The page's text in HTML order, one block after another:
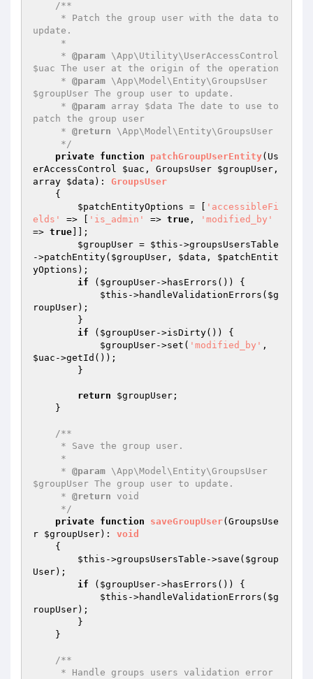
/**
update.
     *
@param \App\Utility\UserAccessControl
$uac The user at the origin of the operation
     *
@param \App\Model\Entity\GroupsUser
$groupUser The group user to update.
     *
@param array $data The date to use to
patch the group user
     *
@return \App\Model\Entity\GroupsUser
     */
private function patchGroupUserEntity(Us
erAccessControl $uac , GroupsUser $groupUser ,
array $data ) : GroupsUser
{
$patchEntityOptions = [
'accessibleFi
elds'
=> [ 'is_admin' => true ,
'modified_by'
=> true ]];
$groupUser = $this ->groupsUsersTable
->patchEntity( $groupUser , $data , $patchEntit
yOptions );
if ( $groupUser->hasErrors()) {
$this ->handleValidationErrors( $g
roupUser);
if ( $groupUser->isDirty()) {
$groupUser->set( 'modified_by'
$uac ->getId());
return $groupUser ;
/**
     *
@param \App\Model\Entity\GroupsUser
$groupUser The group user to update.
     *
@return void
     */
private function saveGroupUser(GroupsUse
r $groupUser) : void
{
$this ->groupsUsersTable->save( $group
User);
if ( $groupUser->hasErrors()) {
$this ->handleValidationErrors( $g
roupUser);
/**